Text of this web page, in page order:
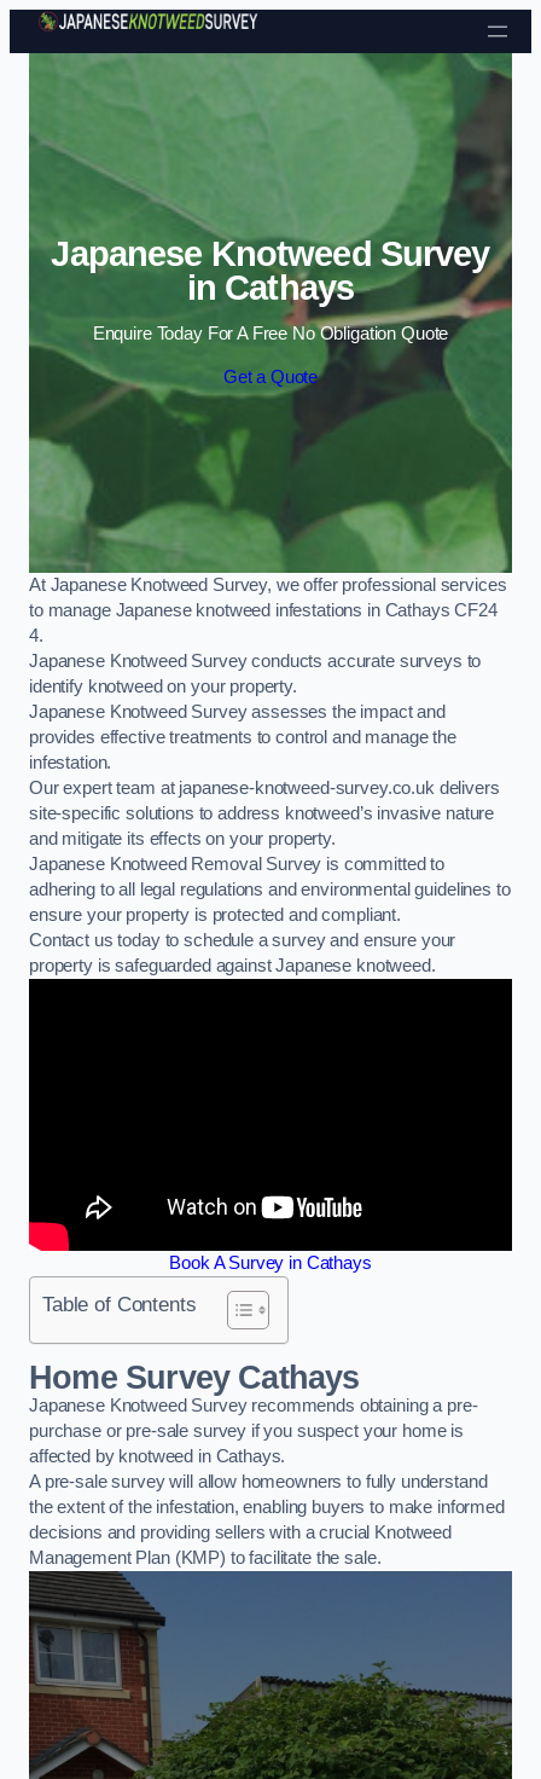
Skip to content
Japanese Knotweed Survey
in Cathays
Enquire Today For A Free No Obligation Quote
Get a Quote
At Japanese Knotweed Survey, we offer professional services
to manage Japanese knotweed infestations in Cathays CF24
4.
Japanese Knotweed Survey conducts accurate surveys to
identify knotweed on your property.
Japanese Knotweed Survey assesses the impact and
provides effective treatments to control and manage the
infestation.
Our expert team at japanese-knotweed-survey.co.uk delivers
site-specific solutions to address knotweed’s invasive nature
and mitigate its effects on your property.
Japanese Knotweed Removal Survey is committed to
adhering to all legal regulations and environmental guidelines to
ensure your property is protected and compliant.
Contact us today to schedule a survey and ensure your
property is safeguarded against Japanese knotweed.
Book A Survey in Cathays
Table of Contents
Home Survey Cathays
Japanese Knotweed Survey recommends obtaining a pre-
purchase or pre-sale survey if you suspect your home is
affected by knotweed in Cathays.
A pre-sale survey will allow homeowners to fully understand
the extent of the infestation, enabling buyers to make informed
decisions and providing sellers with a crucial Knotweed
Management Plan (KMP) to facilitate the sale.